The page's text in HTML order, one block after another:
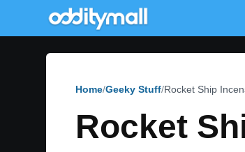
Home Geeky Stuff Rocket Ship
Rocket